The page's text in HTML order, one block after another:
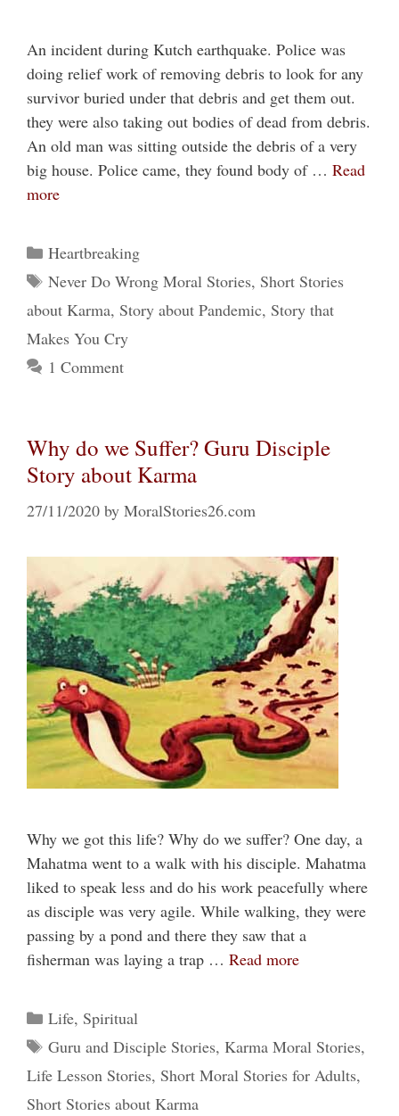
An incident during Kutch earthquake. Police was
doing relief work of removing debris to look for any
survivor buried under that debris and get them out.
they were also taking out bodies of dead from debris.
An old man was sitting outside the debris of a very
big house. Police came, they found body of … Read
more
Categories
Heartbreaking
Tags
Never Do Wrong Moral Stories, Short Stories
about Karma, Story about Pandemic, Story that
Makes You Cry
1 Comment
Why do we Suffer? Guru Disciple
Story about Karma
27/11/2020 by MoralStories26.com
Why we got this life? Why do we suffer? One day, a
Mahatma went to a walk with his disciple. Mahatma
liked to speak less and do his work peacefully where
as disciple was very agile. While walking, they were
passing by a pond and there they saw that a
fisherman was laying a trap … Read more
Categories
Life, Spiritual
Tags
Guru and Disciple Stories, Karma Moral Stories,
Life Lesson Stories, Short Moral Stories for Adults,
Short Stories about Karma